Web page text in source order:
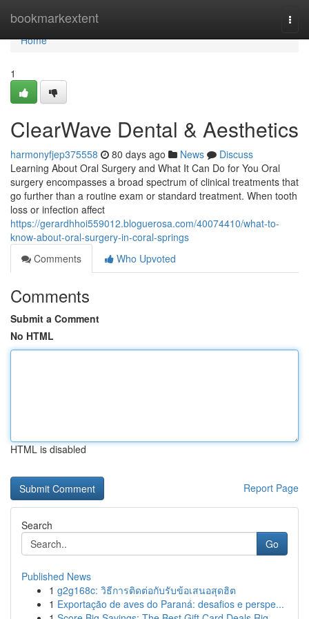
bookmarkextent
Home
Home
1
ClearWave Dental & Aesthetics
harmonyfjep375558 80 days ago News
Discuss
Learning About Oral Surgery and What It Can Do for You Oral
surgery encompasses a broad spectrum of clinical treatments that
go further than a routine exam or standard treatment. When tooth
loss or infection affect
https://gerardhhoi559012.bloguerosa.com/40074410/what-to-
know-about-oral-surgery-in-coral-springs
Comments
Who Upvoted
Comments
Submit a Comment
No HTML
HTML is disabled
Report Page
Search
Go
Published News
1 g2g168c: วิธีการติดต่อกับรับข้อเสนอสุดฮิต
1 Exportação de aves do Paraná: desafios e perspe...